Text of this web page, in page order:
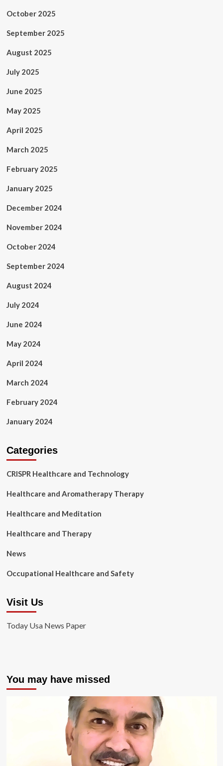
October 2025
September 2025
August 2025
July 2025
June 2025
May 2025
April 2025
March 2025
February 2025
January 2025
December 2024
November 2024
October 2024
September 2024
August 2024
July 2024
June 2024
May 2024
April 2024
March 2024
February 2024
January 2024
Categories
CRISPR Healthcare and Technology
Healthcare and Aromatherapy Therapy
Healthcare and Meditation
Healthcare and Therapy
News
Occupational Healthcare and Safety
Visit Us
Today Usa News Paper
You may have missed